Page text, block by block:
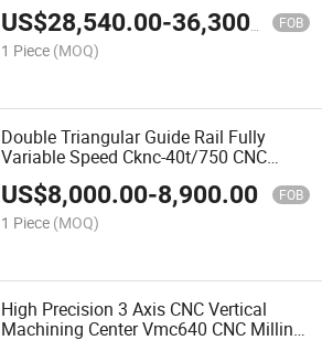
US$28,540.00-36,300.00 FOB
1 Piece (MOQ)
Double Triangular Guide Rail Fully
Variable Speed Cknc-40t/750 CNC
Lathe Fabricado En China
US$8,000.00-8,900.00 FOB
1 Piece (MOQ)
High Precision 3 Axis CNC Vertical
Machining Center Vmc640 CNC Milling